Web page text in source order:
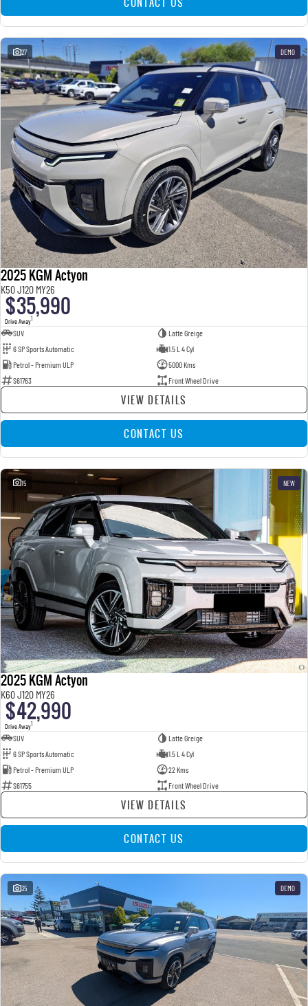
27 DEMO
2025 KGM Actyon
K50 J120 MY26
$35,990
Drive Away1
SUV
Latte Greige
6 SP Sports Automatic
1.5 L 4 Cyl
Petrol - Premium ULP
5000 Kms
S61763
Front Wheel Drive
VIEW DETAILS
CONTACT US
15 NEW
2025 KGM Actyon
K60 J120 MY26
$42,990
Drive Away1
SUV
Latte Greige
6 SP Sports Automatic
1.5 L 4 Cyl
Petrol - Premium ULP
22 Kms
S61755
Front Wheel Drive
VIEW DETAILS
CONTACT US
35 DEMO